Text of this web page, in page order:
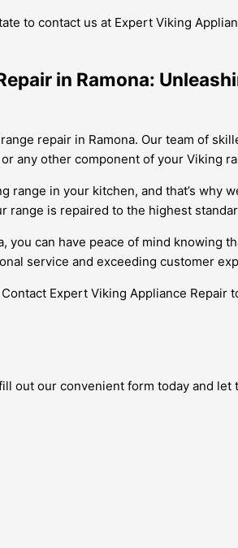
to contact us at Expert Viking
in Ramona:
repair in Ramona. Our team of
any other component of your Viking
in your kitchen, and that’s
range is repaired to the highest
can have peace of mind
service and exceeding customer
Expert Viking Appliance
out our convenient form today and